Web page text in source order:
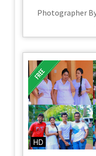
Photographer
HD